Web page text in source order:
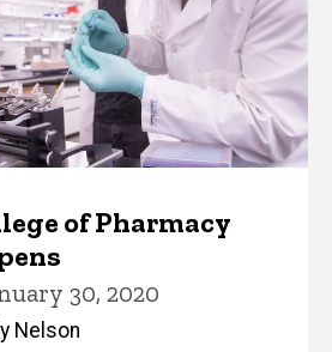
of Pharmacy
30, 2020
Nelson